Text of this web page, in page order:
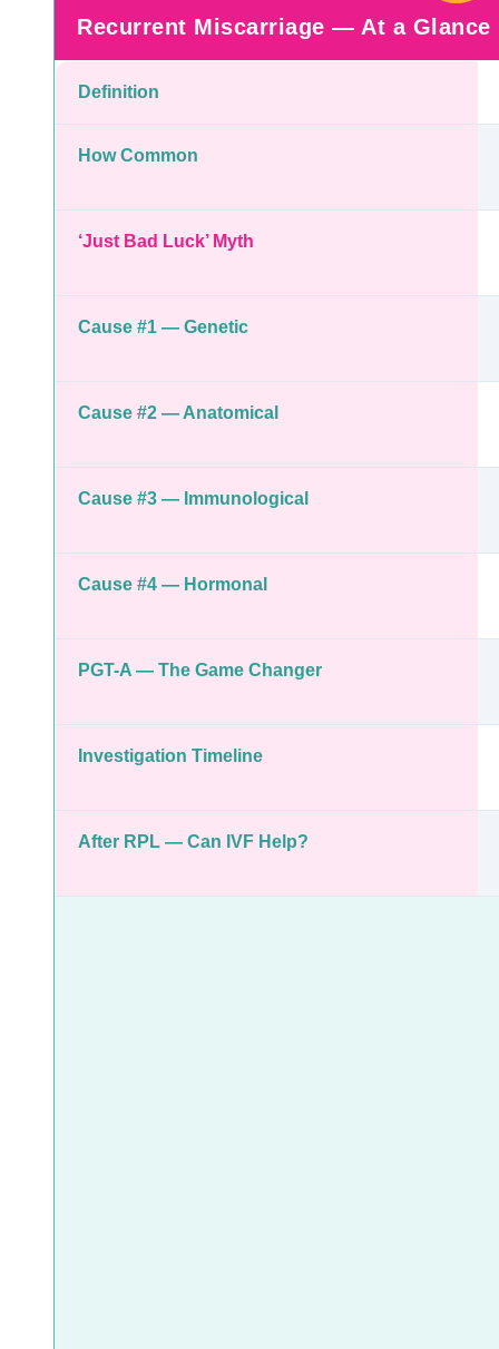
Recurrent Miscarriage — At a Glance
Definition
How Common
‘Just Bad Luck’ Myth
Cause #1 — Genetic
Cause #2 — Anatomical
Cause #3 — Immunological
Cause #4 — Hormonal
PGT-A — The Game Changer
Investigation Timeline
After RPL — Can IVF Help?